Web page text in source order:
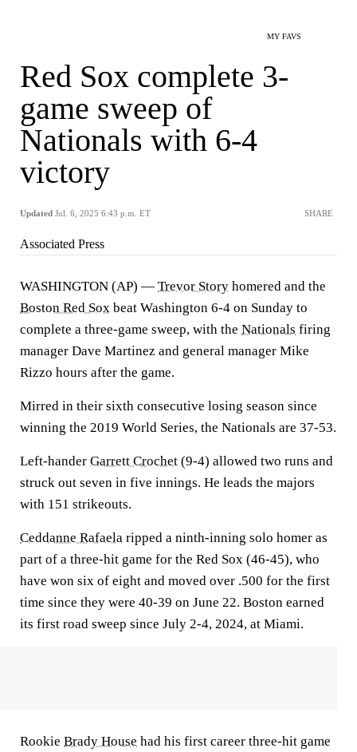
MY FAVS
Red Sox complete 3-
game sweep of
Nationals with 6-4
victory
Updated Jul. 6, 2025 6:43 p.m. ET SHARE
Associated Press
WASHINGTON (AP) — Trevor Story homered and the
Boston Red Sox beat Washington 6-4 on Sunday to
complete a three-game sweep, with the Nationals firing
manager Dave Martinez and general manager Mike
Rizzo hours after the game.
Mirred in their sixth consecutive losing season since
winning the 2019 World Series, the Nationals are 37-53.
Left-hander Garrett Crochet (9-4) allowed two runs and
struck out seven in five innings. He leads the majors
with 151 strikeouts.
Ceddanne Rafaela ripped a ninth-inning solo homer as
part of a three-hit game for the Red Sox (46-45), who
have won six of eight and moved over .500 for the first
time since they were 40-39 on June 22. Boston earned
its first road sweep since July 2-4, 2024, at Miami.
Rookie Brady House had his first career three-hit game